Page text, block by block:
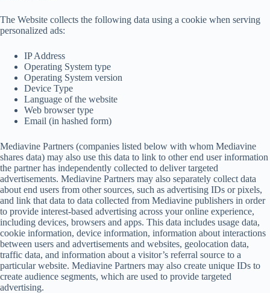
The Website collects the following data using a cookie when serving
personalized ads:
IP Address
Operating System type
Operating System version
Device Type
Language of the website
Web browser type
Email (in hashed form)
Mediavine Partners (companies listed below with whom Mediavine
shares data) may also use this data to link to other end user information
the partner has independently collected to deliver targeted
advertisements. Mediavine Partners may also separately collect data
about end users from other sources, such as advertising IDs or pixels,
and link that data to data collected from Mediavine publishers in order
to provide interest-based advertising across your online experience,
including devices, browsers and apps. This data includes usage data,
cookie information, device information, information about interactions
between users and advertisements and websites, geolocation data,
traffic data, and information about a visitor’s referral source to a
particular website. Mediavine Partners may also create unique IDs to
create audience segments, which are used to provide targeted
advertising.